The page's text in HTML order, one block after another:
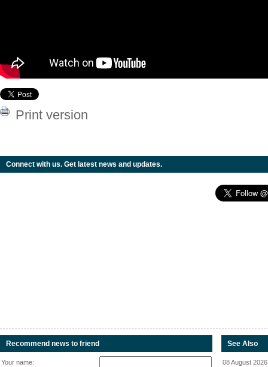
Print version
Connect with us. Get latest news and updates.
Recommend news to friend
Your name:
See Also
08 August